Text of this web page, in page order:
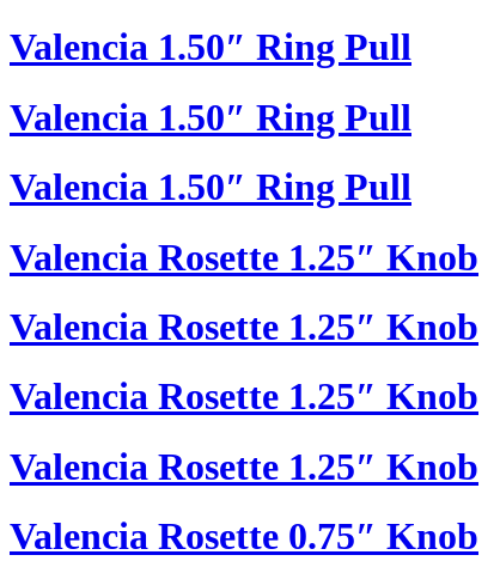
Valencia 1.50″ Ring Pull
Valencia 1.50″ Ring Pull
Valencia 1.50″ Ring Pull
Valencia Rosette 1.25″ Knob
Valencia Rosette 1.25″ Knob
Valencia Rosette 1.25″ Knob
Valencia Rosette 1.25″ Knob
Valencia Rosette 0.75″ Knob